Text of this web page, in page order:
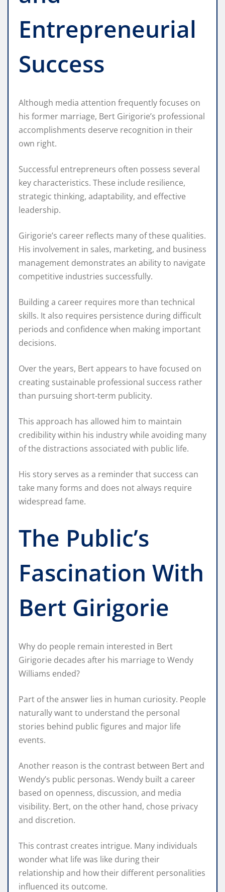
Entrepreneurial
Success
Although media attention frequently focuses on
his former marriage, Bert Girigorie’s professional
accomplishments deserve recognition in their
own right.
Successful entrepreneurs often possess several
key characteristics. These include resilience,
strategic thinking, adaptability, and effective
leadership.
Girigorie’s career reflects many of these qualities.
His involvement in sales, marketing, and business
management demonstrates an ability to navigate
competitive industries successfully.
Building a career requires more than technical
skills. It also requires persistence during difficult
periods and confidence when making important
decisions.
Over the years, Bert appears to have focused on
creating sustainable professional success rather
than pursuing short-term publicity.
This approach has allowed him to maintain
credibility within his industry while avoiding many
of the distractions associated with public life.
His story serves as a reminder that success can
take many forms and does not always require
widespread fame.
The Public’s
Fascination With
Bert Girigorie
Why do people remain interested in Bert
Girigorie decades after his marriage to Wendy
Williams ended?
Part of the answer lies in human curiosity. People
naturally want to understand the personal
stories behind public figures and major life
events.
Another reason is the contrast between Bert and
Wendy’s public personas. Wendy built a career
based on openness, discussion, and media
visibility. Bert, on the other hand, chose privacy
and discretion.
This contrast creates intrigue. Many individuals
wonder what life was like during their
relationship and how their different personalities
influenced its outcome.